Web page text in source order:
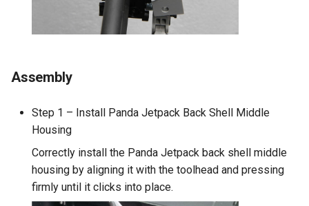
Assembly
Step 1 – Install Panda Jetpack Back Shell Middle
Housing
Correctly install the Panda Jetpack back shell middle
housing by aligning it with the toolhead and pressing
firmly until it clicks into place.